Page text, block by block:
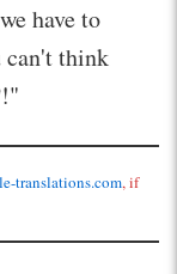
have to
can't think
translations.com, if